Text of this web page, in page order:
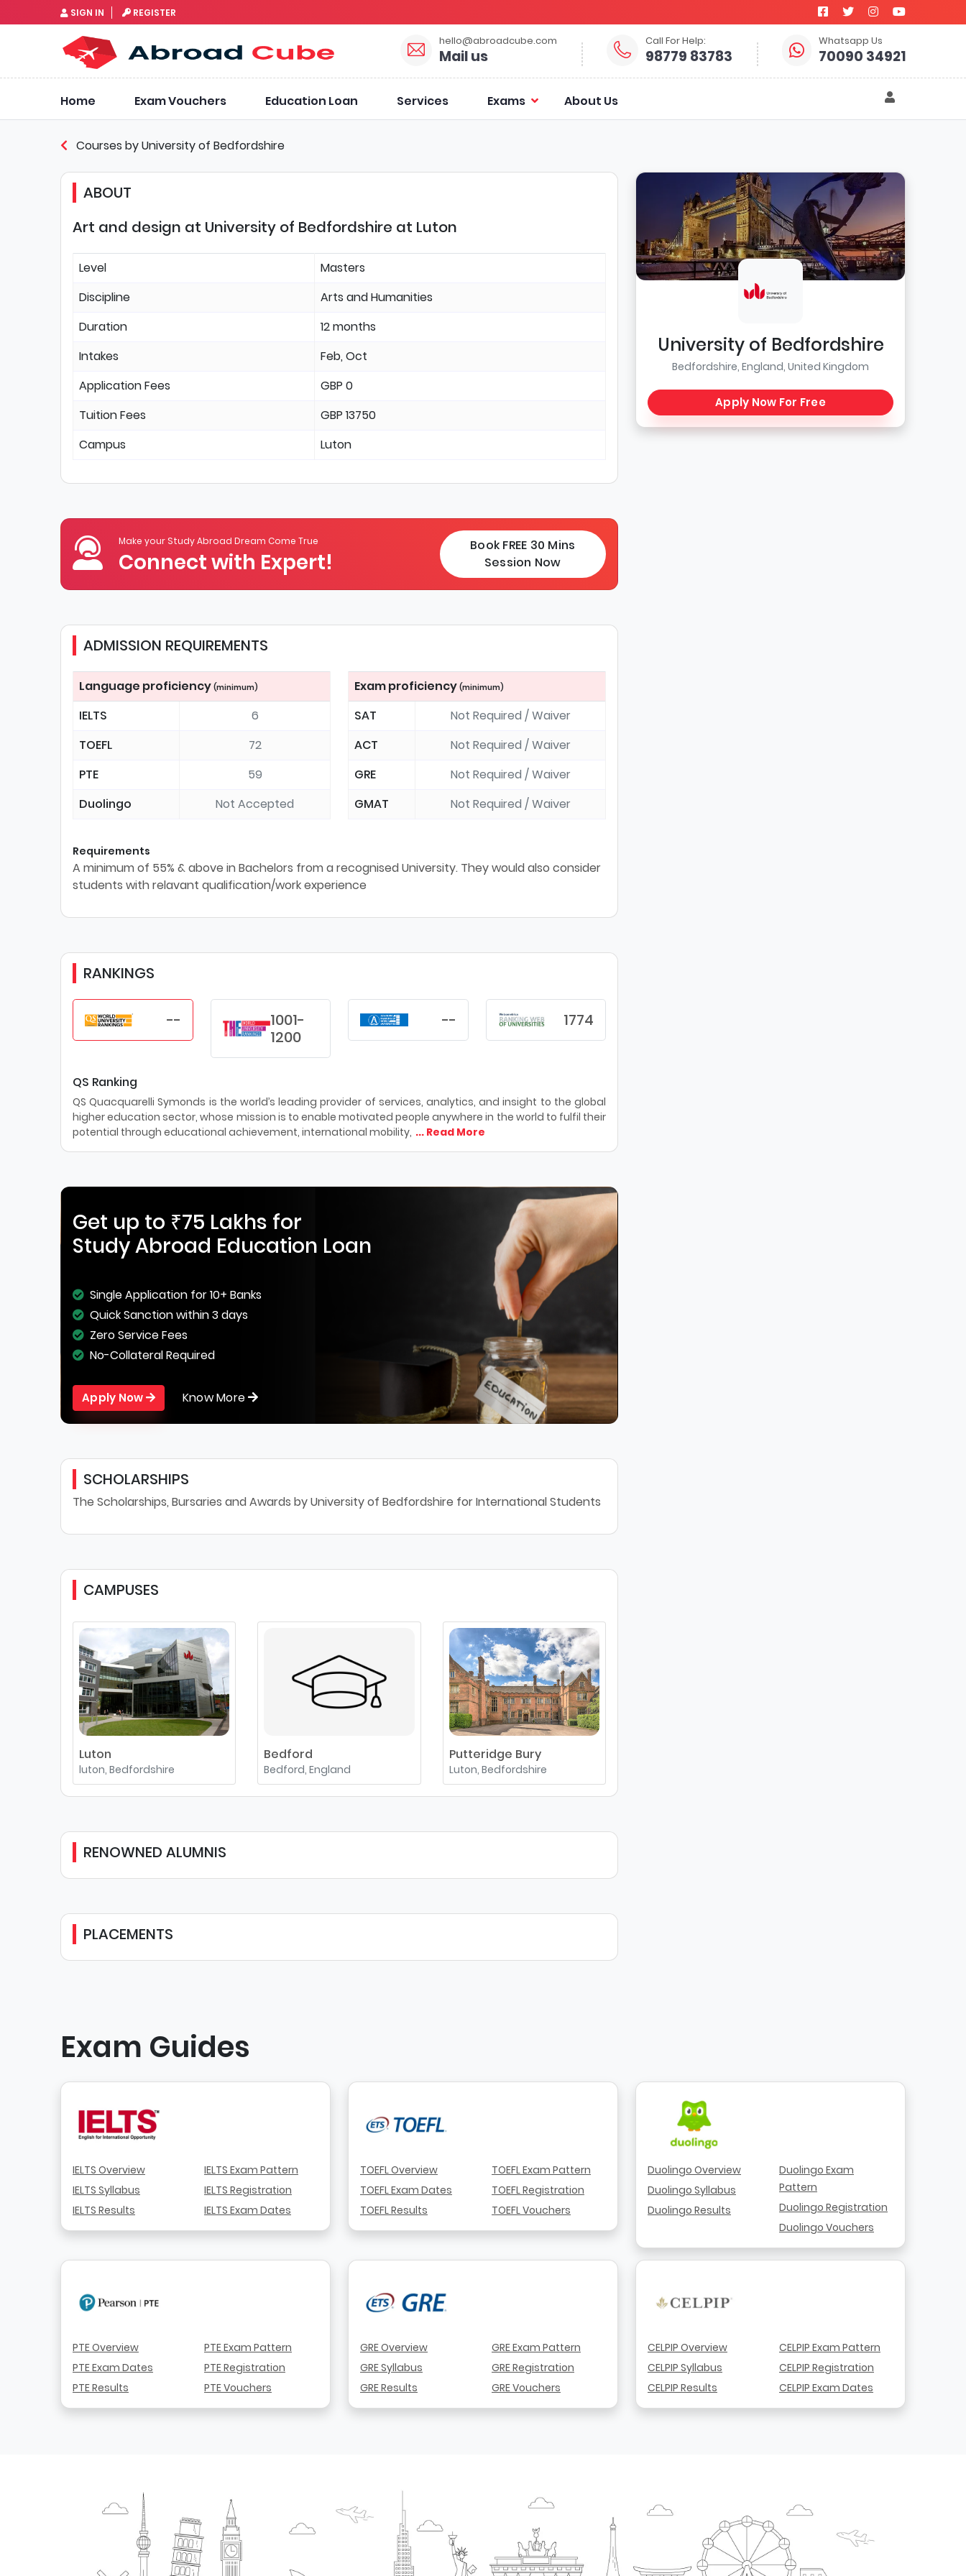
SIGN IN REGISTER
hello@abroadcube.com
Mail us
Call For Help:
98779 83783
Whatsapp Us
70090 34921
Home Exam Vouchers Education Loan Services Exams About Us
Courses by University of Bedfordshire
University of Bedfordshire
Bedfordshire, England, United Kingdom
Apply Now For Free
ABOUT
Art and design at University of Bedfordshire at Luton
Level
Masters
Discipline
Arts and Humanities
Duration
12 months
Intakes
Feb, Oct
Application Fees
GBP 0
Tuition Fees
GBP 13750
Campus
Luton
Make your Study Abroad Dream Come True
Connect with Expert!
Book FREE 30 Mins
Session Now
ADMISSION REQUIREMENTS
Language proficiency (minimum)
IELTS
6
TOEFL
72
PTE
59
Duolingo
Not Accepted
Exam proficiency (minimum)
SAT
Not Required / Waiver
ACT
Not Required / Waiver
GRE
Not Required / Waiver
GMAT
Not Required / Waiver
Requirements
A minimum of 55% & above in Bachelors from a recognised University. They would also consider
students with relavant qualification/work experience
RANKINGS
--
1001-
1200
-- 1774
QS Ranking
QS Quacquarelli Symonds is the world’s leading provider of services, analytics, and insight to the global
higher education sector, whose mission is to enable motivated people anywhere in the world to fulfil their
potential through educational achievement, international mobility, ... Read More
Get up to ₹75 Lakhs for
Study Abroad Education Loan
Single Application for 10+ Banks
Quick Sanction within 3 days
Zero Service Fees
No-Collateral Required
Apply Now Know More
SCHOLARSHIPS
The Scholarships, Bursaries and Awards by University of Bedfordshire for International Students
CAMPUSES
Luton
luton, Bedfordshire
Bedford
Bedford, England
Putteridge Bury
Luton, Bedfordshire
RENOWNED ALUMNIS
PLACEMENTS
Exam Guides
IELTS Overview
IELTS Syllabus
IELTS Results
IELTS Exam Pattern
IELTS Registration
IELTS Exam Dates
TOEFL Overview
TOEFL Exam Dates
TOEFL Results
TOEFL Exam Pattern
TOEFL Registration
TOEFL Vouchers
Duolingo Overview
Duolingo Syllabus
Duolingo Results
Duolingo Exam
Pattern
Duolingo Registration
Duolingo Vouchers
PTE Overview
PTE Exam Dates
PTE Results
PTE Exam Pattern
PTE Registration
PTE Vouchers
GRE Overview
GRE Syllabus
GRE Results
GRE Exam Pattern
GRE Registration
GRE Vouchers
CELPIP Overview
CELPIP Syllabus
CELPIP Results
CELPIP Exam Pattern
CELPIP Registration
CELPIP Exam Dates